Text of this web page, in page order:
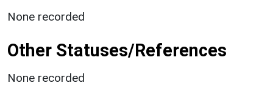
None recorded
Other Statuses/References
None recorded